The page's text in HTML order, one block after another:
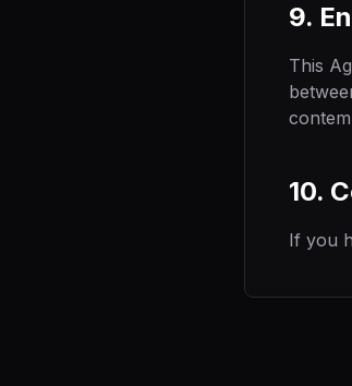
9.
This
10.
If you